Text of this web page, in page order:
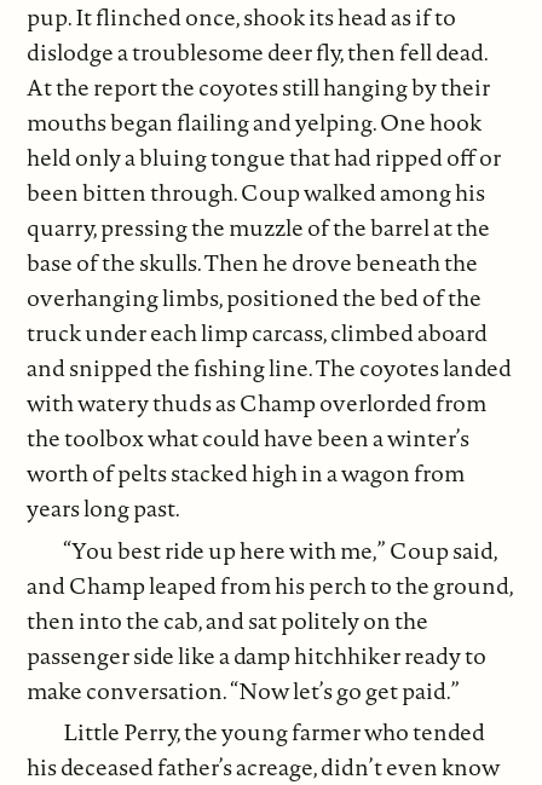
pup. It flinched once, shook its head as if to
dislodge a troublesome deer fly, then fell dead.
At the report the coyotes still hanging by their
mouths began flailing and yelping. One hook
held only a bluing tongue that had ripped off or
been bitten through. Coup walked among his
quarry, pressing the muzzle of the barrel at the
base of the skulls. Then he drove beneath the
overhanging limbs, positioned the bed of the
truck under each limp carcass, climbed aboard
and snipped the fishing line. The coyotes landed
with watery thuds as Champ overlorded from
the toolbox what could have been a winter’s
worth of pelts stacked high in a wagon from
years long past.
“You best ride up here with me,” Coup said,
and Champ leaped from his perch to the ground,
then into the cab, and sat politely on the
passenger side like a damp hitchhiker ready to
make conversation. “Now let’s go get paid.”
Little Perry, the young farmer who tended
his deceased father’s acreage, didn’t even know